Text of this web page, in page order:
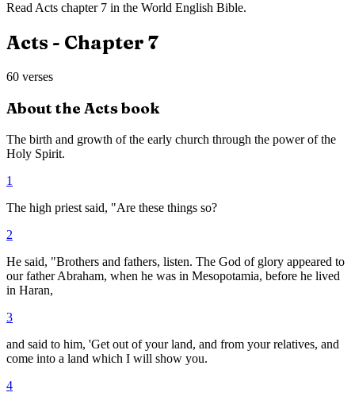
Read Acts chapter 7 in the World English Bible.
Acts - Chapter 7
60 verses
About the Actsbook
The birth and growth of the early church through the power of the
Holy Spirit.
1
The high priest said, "Are these things so?
2
He said, "Brothers and fathers, listen. The God of glory appeared to
our father Abraham, when he was in Mesopotamia, before he lived
in Haran,
3
and said to him, 'Get out of your land, and from your relatives, and
come into a land which I will show you.
4